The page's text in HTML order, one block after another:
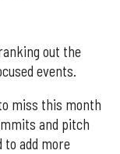
out the
events.
miss this month
and pitch
to add more